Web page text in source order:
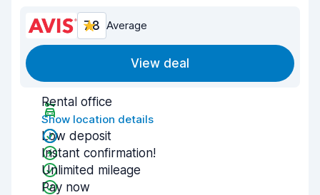
7.8 Average
View deal
Rental office
Show location details
Low deposit
Instant confirmation!
Unlimited mileage
Pay now